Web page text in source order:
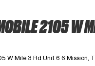
2105 W
W Mile 3 Rd Unit 6 6 Mission,